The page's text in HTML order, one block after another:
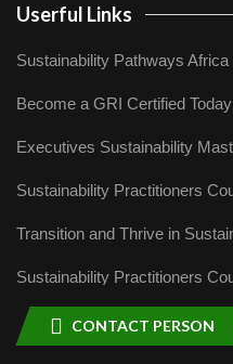
Userful Links
Sustainability Pathways Africa
Become a GRI Certified Today
Executives Sustainability
Sustainability Practitioners
Transition and Thrive in
Sustainability Practitioners
CONTACT PERSON